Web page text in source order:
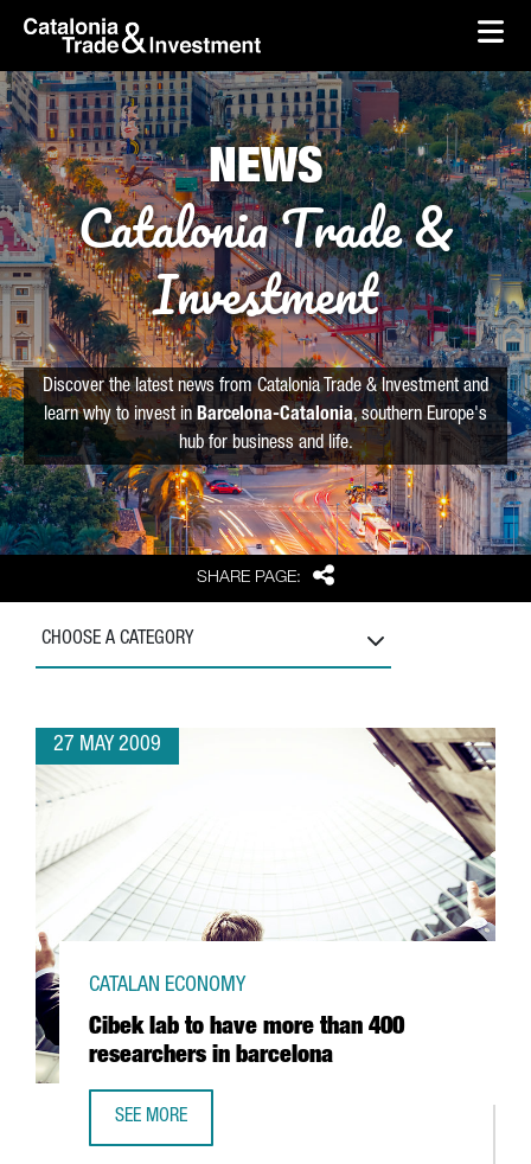
Skip to Main Content
skip-to-content
SHARE PAGE: Share
NEWS
Catalonia Trade &
Investment
Discover the latest news from Catalonia Trade & Investment and
learn why to invest in Barcelona-Catalonia, southern Europe's
hub for business and life.
CHOOSE A CATEGORY
27 MAY 2009
Cibek lab to have more than 400
researchers in barcelona
CATALAN ECONOMY
SEE MORE